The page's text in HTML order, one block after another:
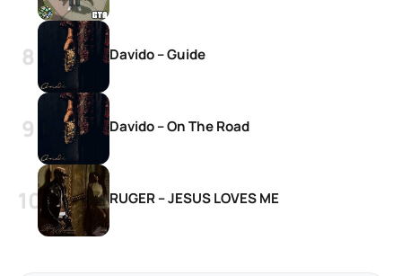
Davido – Guide
Davido – On The Road
RUGER – JESUS LOVES ME